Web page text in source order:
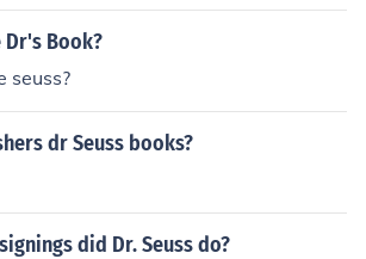
Book?
seuss?
dr Seuss books?
did Dr. Seuss do?